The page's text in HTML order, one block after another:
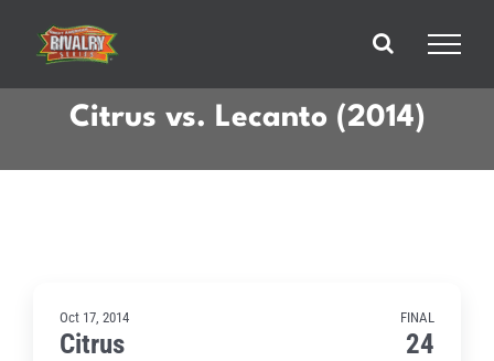
content
Citrus vs. Lecanto (2014)
Oct 17, 2014 FINAL
Citrus
24